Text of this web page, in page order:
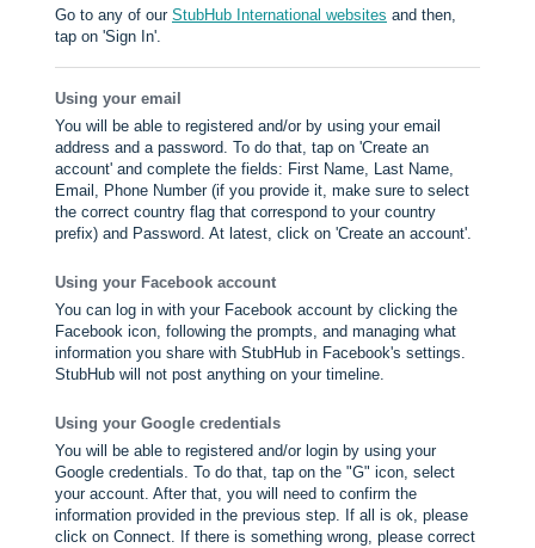
Go to any of our StubHub International websites and then,
tap on 'Sign In'.
Using your email
You will be able to registered and/or by using your email
address and a password. To do that, tap on 'Create an
account' and complete the fields: First Name, Last Name,
Email, Phone Number (if you provide it, make sure to select
the correct country flag that correspond to your country
prefix) and Password. At latest, click on 'Create an account'.
Using your Facebook account
You can log in with your Facebook account by clicking the
Facebook icon, following the prompts, and managing what
information you share with StubHub in Facebook's settings.
StubHub will not post anything on your timeline.
Using your Google credentials
You will be able to registered and/or login by using your
Google credentials. To do that, tap on the "G" icon, select
your account. After that, you will need to confirm the
information provided in the previous step. If all is ok, please
click on Connect. If there is something wrong, please correct